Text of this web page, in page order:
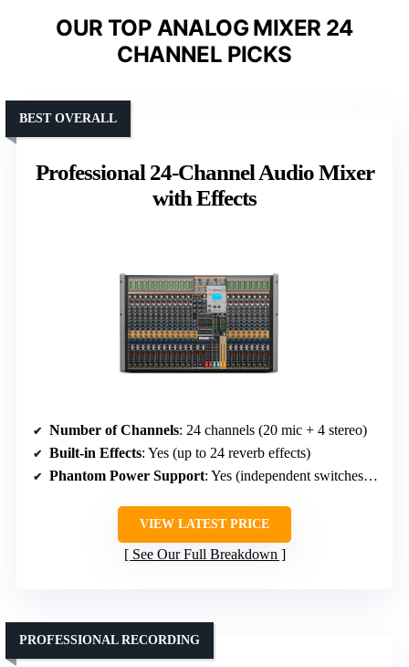
OUR TOP ANALOG MIXER 24
CHANNEL PICKS
Professional 24-Channel Audio Mixer
with Effects
BEST OVERALL
Number of Channels: 24 channels (20 mic + 4 stereo)
Built-in Effects: Yes (up to 24 reverb effects)
Phantom Power Support: Yes (independent switches per mic)
VIEW LATEST PRICE
See Our Full Breakdown
PROFESSIONAL RECORDING